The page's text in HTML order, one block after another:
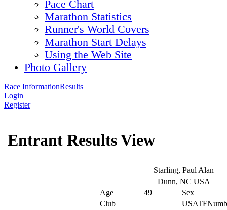
Pace Chart
Marathon Statistics
Runner's World Covers
Marathon Start Delays
Using the Web Site
Photo Gallery
Race InformationResults
Login
Register
Entrant Results View
Starling, Paul Alan
Dunn, NC USA
Age
49
Sex
Club